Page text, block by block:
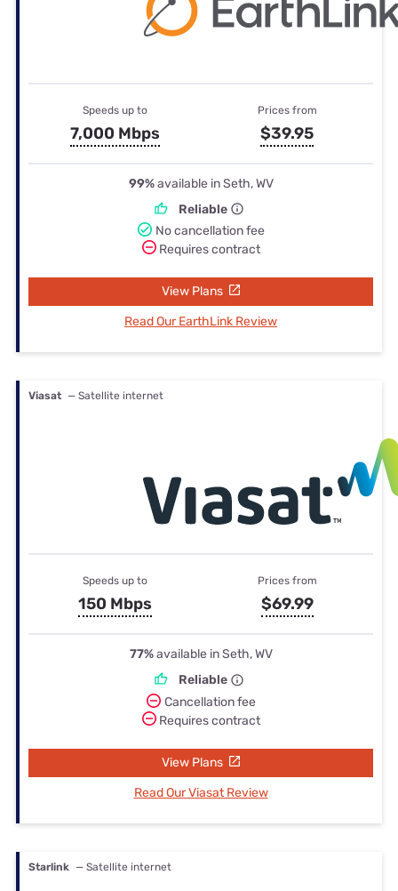
Speeds up to
7,000 Mbps
Prices from
$39.95
99%available in Seth, WV
Reliable
No cancellation fee
Requires contract
View Plans
Read Our EarthLink Review
Viasat — Satellite internet
Speeds up to
150 Mbps
Prices from
$69.99
77%available in Seth, WV
Reliable
Cancellation fee
Requires contract
View Plans
Read Our Viasat Review
Starlink — Satellite internet